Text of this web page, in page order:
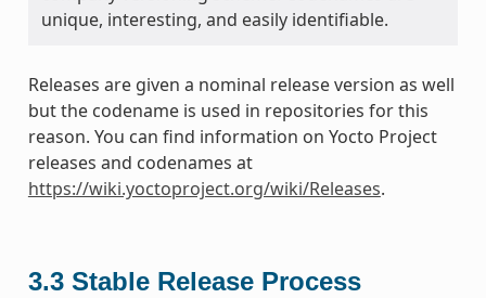
unique, interesting, and easily identifiable.
Releases are given a nominal release version as well
but the codename is used in repositories for this
reason. You can find information on Yocto Project
releases and codenames at
https://wiki.yoctoproject.org/wiki/Releases.
3.3 Stable Release Process